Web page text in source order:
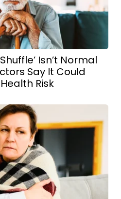
Isn’t Normal
Say It Could
Risk